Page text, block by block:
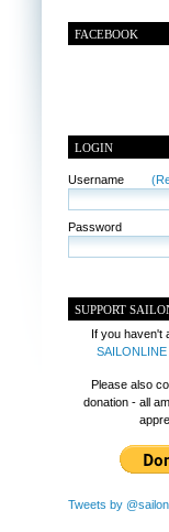
FACEBOOK
LOGIN
Username
Password
SUPPORT
If you haven't
Please also
donation - all
Tweets by